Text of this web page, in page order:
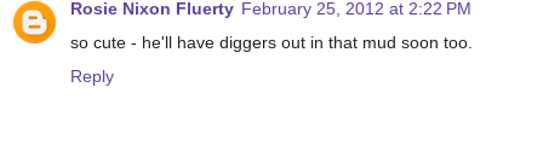
Rosie Nixon Fluerty February 25, 2012 at 2:22 PM
so cute - he'll have diggers out in that mud soon too.
Reply